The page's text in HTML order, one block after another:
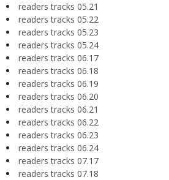
readers tracks 05.21
readers tracks 05.22
readers tracks 05.23
readers tracks 05.24
readers tracks 06.17
readers tracks 06.18
readers tracks 06.19
readers tracks 06.20
readers tracks 06.21
readers tracks 06.22
readers tracks 06.23
readers tracks 06.24
readers tracks 07.17
readers tracks 07.18